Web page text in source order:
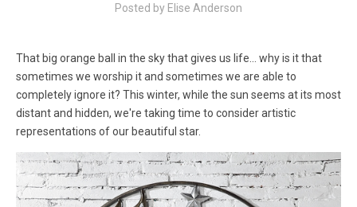
Posted by Elise Anderson
That big orange ball in the sky that gives us life... why is it that
sometimes we worship it and sometimes we are able to
completely ignore it? This winter, while the sun seems at its most
distant and hidden, we're taking time to consider artistic
representations of our beautiful star.